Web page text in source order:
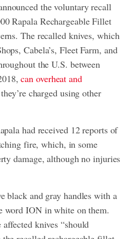
the voluntary recall
Rapala Rechargeable Fillet
The recalled knives, which
Cabela’s, Fleet Farm, and
the U.S. between
can overheat and
charged using other
had received 12 reports of
fire, which, in some
damage, although no injuries
black and gray handles with a
word ION in white on them.
knives “should